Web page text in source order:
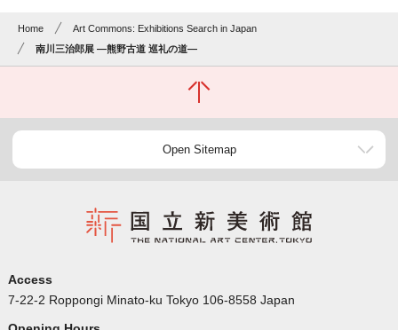
Home
Art Commons: Exhibitions Search in Japan
南川三治郎展 ―熊野古道 巡礼の道―
Open Sitemap
Access
7-22-2 Roppongi Minato-ku Tokyo 106-8558 Japan